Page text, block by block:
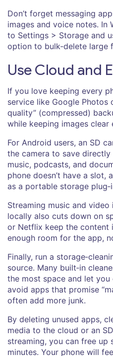
Don’t forget messaging
images and voice notes. In
to Settings > Storage and
option to bulk‑delete large
Use Cloud and
If you love keeping every
service like Google Photos
quality” (compressed)
while keeping images clear
For Android users, an SD
the camera to save
music, podcasts, and
phone doesn’t have a slot,
as a portable storage
Streaming music and
locally also cuts down on
or Netflix keep the content
enough room for the app,
Finally, run a
source. Many built‑in
the most space and let
avoid apps that promise
often add more junk.
By deleting unused apps,
media to the cloud or an
streaming, you can free up
minutes. Your phone will